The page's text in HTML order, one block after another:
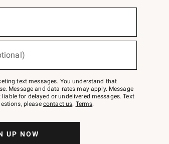
text messages. You understand that
Message and data rates may apply. Message
for delayed or undelivered messages. Text
please contact us. Terms.
UP NOW